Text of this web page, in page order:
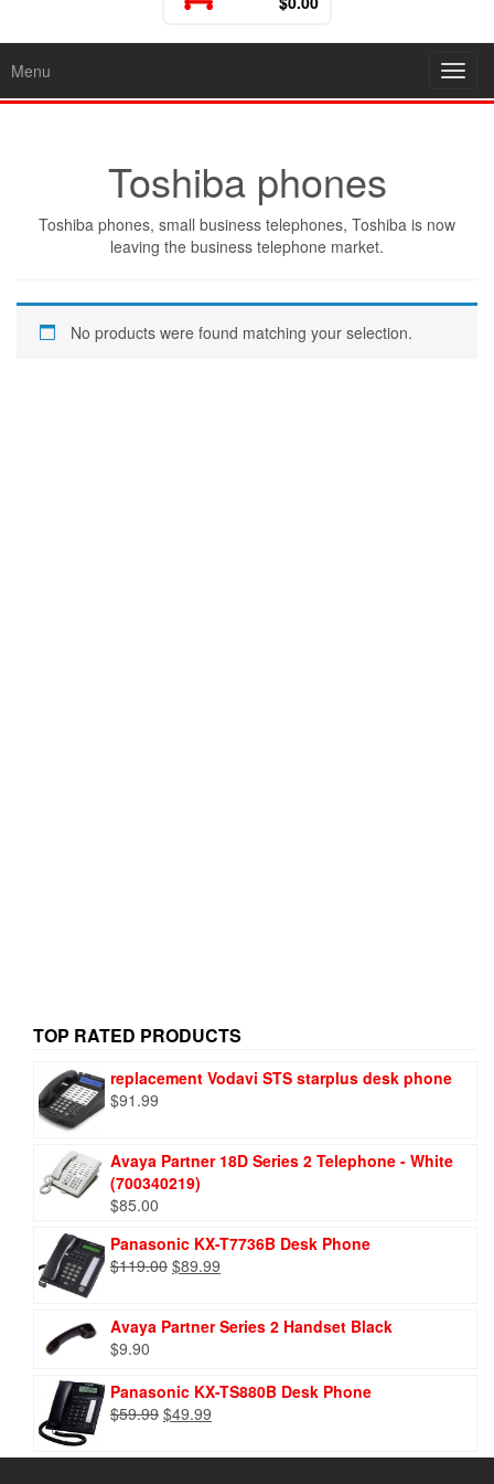
Menu
Toshiba phones
Toshiba phones, small business telephones, Toshiba is now
leaving the business telephone market.
No products were found matching your selection.
TOP RATED PRODUCTS
replacement Vodavi STS starplus desk phone
$91.99
Avaya Partner 18D Series 2 Telephone - White
(700340219)
$85.00
Panasonic KX-T7736B Desk Phone
$119.00 $89.99
Avaya Partner Series 2 Handset Black
$9.90
Panasonic KX-TS880B Desk Phone
$59.99 $49.99